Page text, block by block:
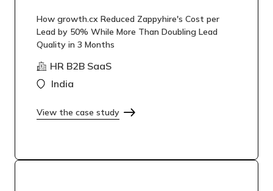
How growth.cx Reduced Zappyhire's Cost per
Lead by 50% While More Than Doubling Lead
Quality in 3 Months
HR B2B SaaS
India
View the case study